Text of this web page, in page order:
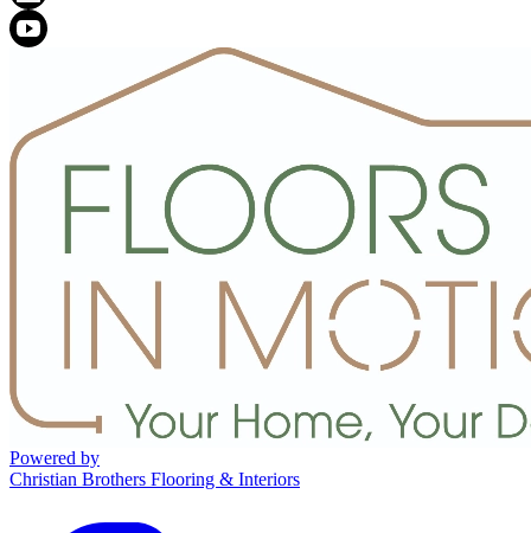
Powered by
Christian Brothers Flooring & Interiors